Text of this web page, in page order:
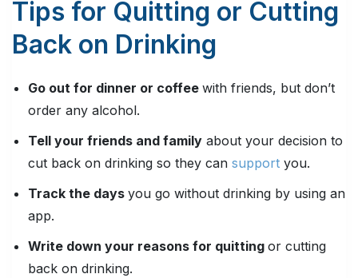
Tips for Quitting or Cutting
Back on Drinking
Go out for dinner or coffee with friends, but don’t
order any alcohol.
Tell your friends and family about your decision to
cut back on drinking so they can support you.
Track the days you go without drinking by using an
app.
Write down your reasons for quitting or cutting
back on drinking.